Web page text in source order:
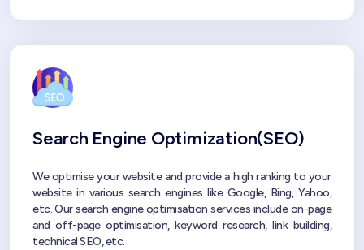
Search Engine Optimization(SEO)
We optimise your website and provide a high ranking to your
website in various search engines like Google, Bing, Yahoo,
etc. Our search engine optimisation services include on-page
and off-page optimisation, keyword research, link building,
technical SEO, etc.